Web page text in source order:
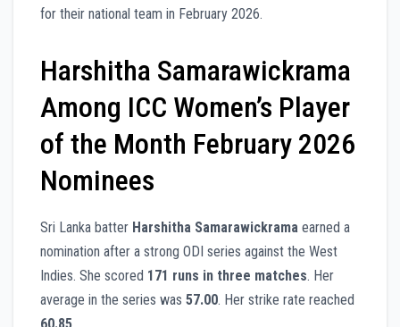
for their national team in February 2026.
Harshitha Samarawickrama
Among ICC Women’s Player
of the Month February 2026
Nominees
Sri Lanka batter Harshitha Samarawickrama earned a
nomination after a strong ODI series against the West
Indies. She scored 171 runs in three matches. Her
average in the series was 57.00. Her strike rate reached